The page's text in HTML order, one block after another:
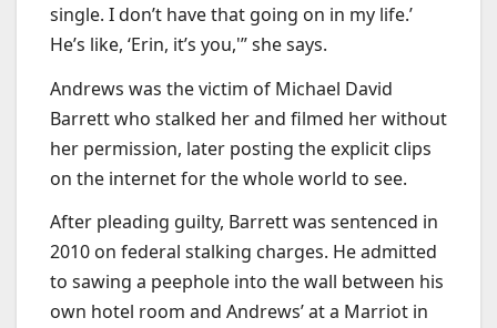
single. I don’t have that going on in my life.’
He’s like, ‘Erin, it’s you,'” she says.
Andrews was the victim of Michael David
Barrett who stalked her and filmed her without
her permission, later posting the explicit clips
on the internet for the whole world to see.
After pleading guilty, Barrett was sentenced in
2010 on federal stalking charges. He admitted
to sawing a peephole into the wall between his
own hotel room and Andrews’ at a Marriot in